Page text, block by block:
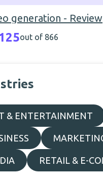
generation - Review
out of 866
& ENTERTAINMENT
RETAIL & E-